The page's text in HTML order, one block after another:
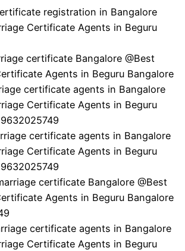
registration in Bangalore
Certificate Agents in Beguru
certificate Bangalore @Best
Agents in Beguru Bangalore
certificate agents in Bangalore
Certificate Agents in Beguru
certificate agents in Bangalore
Certificate Agents in Beguru
certificate Bangalore @Best
Agents in Beguru Bangalore
certificate agents in Bangalore
Certificate Agents in Beguru